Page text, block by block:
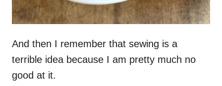
And then I remember that sewing is a
terrible idea because I am pretty much no
good at it.